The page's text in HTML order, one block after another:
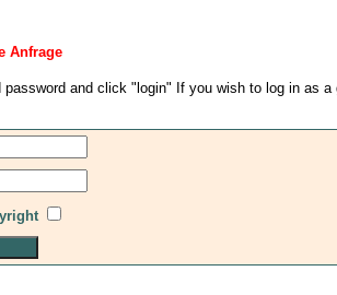
Anfrage
and click "login" If you wish to log in